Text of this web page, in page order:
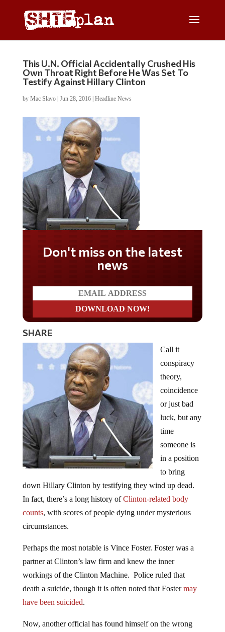
This U.N. Official Accidentally Crushed His
Own Throat Right Before He Was Set To
Testify Against Hillary Clinton
by Mac Slavo| Jun 28, 2016| Headline News
Don't miss on the latest
news
SHARE
Call it
conspiracy
theory,
coincidence
or just bad
luck, but any
time
someone is
in a position
to bring
down Hillary Clinton by testifying they wind up dead.
In fact, there’s a long history ofClinton-related body
counts, with scores of people dying under mysterious
circumstances.
Perhaps the most notable is Vince Foster. Foster was a
partner at Clinton’s law firm and knew the inner
workings of the Clinton Machine. Police ruled that
death a suicide, though it is often noted that Fostermay
have been suicided.
Now, another official has found himself on the wrong